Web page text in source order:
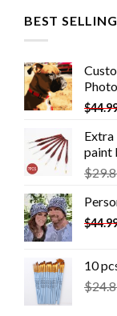
BEST SELLING
Photo
$
Extra
paint
$
$
10
$